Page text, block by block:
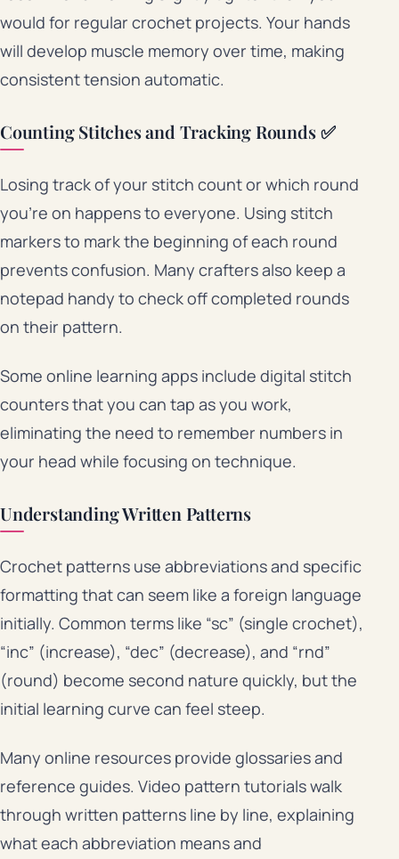
would for regular crochet projects. Your hands
will develop muscle memory over time, making
consistent tension automatic.
Counting Stitches and Tracking Rounds ✅
Losing track of your stitch count or which round
you’re on happens to everyone. Using stitch
markers to mark the beginning of each round
prevents confusion. Many crafters also keep a
notepad handy to check off completed rounds
on their pattern.
Some online learning apps include digital stitch
counters that you can tap as you work,
eliminating the need to remember numbers in
your head while focusing on technique.
Understanding Written Patterns
Crochet patterns use abbreviations and specific
formatting that can seem like a foreign language
initially. Common terms like “sc” (single crochet),
“inc” (increase), “dec” (decrease), and “rnd”
(round) become second nature quickly, but the
initial learning curve can feel steep.
Many online resources provide glossaries and
reference guides. Video pattern tutorials walk
through written patterns line by line, explaining
what each abbreviation means and